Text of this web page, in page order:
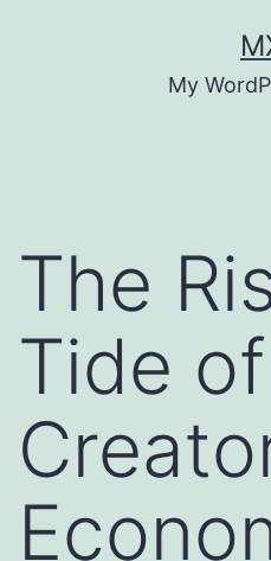
My
The
Tide